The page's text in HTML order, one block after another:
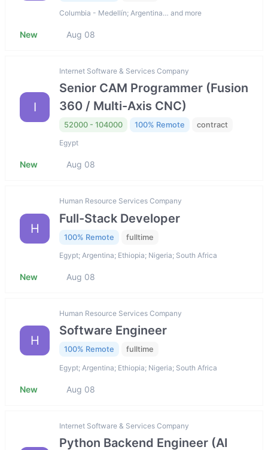
Columbia - Medellín; Argentina… and more
New Aug 08
I
Internet Software & Services Company
Senior CAM Programmer (Fusion
360 / Multi-Axis CNC)
52000 - 104000 100% Remote contract
Egypt
New Aug 08
H
Human Resource Services Company
Full-Stack Developer
100% Remote fulltime
Egypt; Argentina; Ethiopia; Nigeria; South Africa
New Aug 08
H
Human Resource Services Company
Software Engineer
100% Remote fulltime
Egypt; Argentina; Ethiopia; Nigeria; South Africa
New Aug 08
Internet Software & Services Company
Python Backend Engineer (AI